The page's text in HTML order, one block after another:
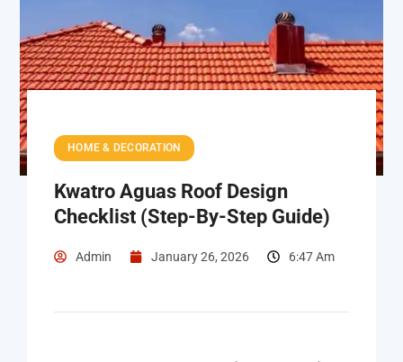
HOME & DECORATION
Kwatro Aguas Roof Design
Checklist (Step-By-Step Guide)
Admin January 26, 2026 6:47 Am